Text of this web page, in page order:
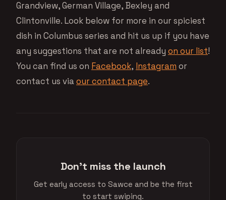
Grandview, German Village, Bexley and
Clintonville. Look below for more in our spiciest
dish in Columbus series and hit us up if you have
any suggestions that are not already on our list!
You can find us on Facebook, Instagram or
contact us viaour contact page.
Don't miss the launch
Get early access to Sawce and be the first
to start swiping.